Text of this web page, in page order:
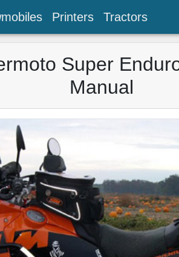
Printers Tractors
Super
Manual